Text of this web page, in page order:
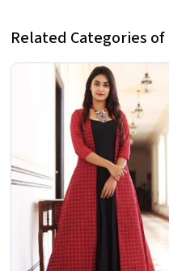
Related Categories of